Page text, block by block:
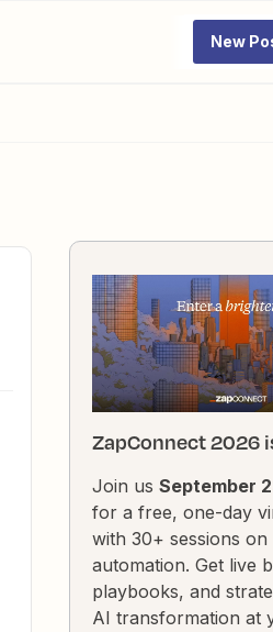
New
ZapConnect 2026
Join us September
for a free, one-day
with 30+ sessions on
automation. Get live
playbooks, and
AI transformation at